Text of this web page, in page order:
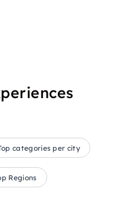
categories per city
Regions